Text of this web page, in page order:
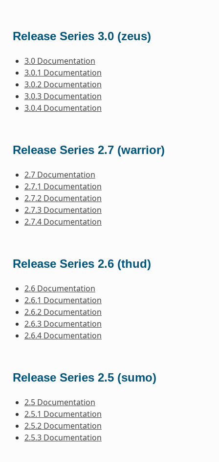
Release Series 3.0 (zeus)
3.0 Documentation
3.0.1 Documentation
3.0.2 Documentation
3.0.3 Documentation
3.0.4 Documentation
Release Series 2.7 (warrior)
2.7 Documentation
2.7.1 Documentation
2.7.2 Documentation
2.7.3 Documentation
2.7.4 Documentation
Release Series 2.6 (thud)
2.6 Documentation
2.6.1 Documentation
2.6.2 Documentation
2.6.3 Documentation
2.6.4 Documentation
Release Series 2.5 (sumo)
2.5 Documentation
2.5.1 Documentation
2.5.2 Documentation
2.5.3 Documentation